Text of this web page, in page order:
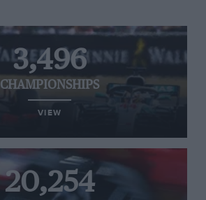
3,496
CHAMPIONSHIPS
VIEW
20,254